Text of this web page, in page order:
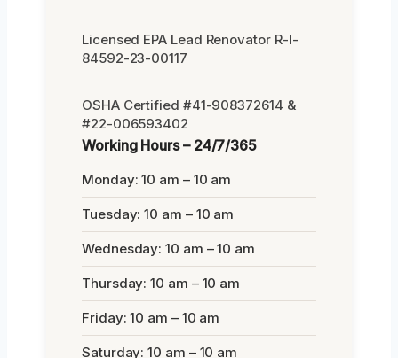
Licensed EPA Lead Renovator R-I-
84592-23-00117
OSHA Certified #41-908372614 &
#22-006593402
Working Hours – 24/7/365
Monday: 10 am – 10 am
Tuesday: 10 am – 10 am
Wednesday: 10 am – 10 am
Thursday: 10 am – 10 am
Friday: 10 am – 10 am
Saturday: 10 am – 10 am